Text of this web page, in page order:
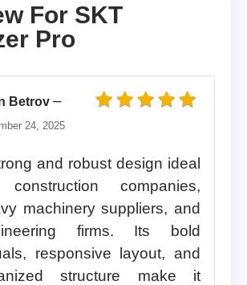
For SKT
Pro
Betrov –
24, 2025
and robust design ideal
companies,
machinery suppliers, and
firms. Its bold
responsive layout, and
structure make it